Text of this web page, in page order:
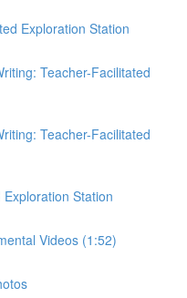
Exploration Station
Teacher-Facilitated
Teacher-Facilitated
Station
Videos (1:52)